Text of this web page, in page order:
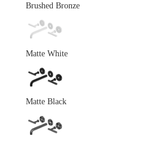
Brushed Bronze
Matte White
Matte Black